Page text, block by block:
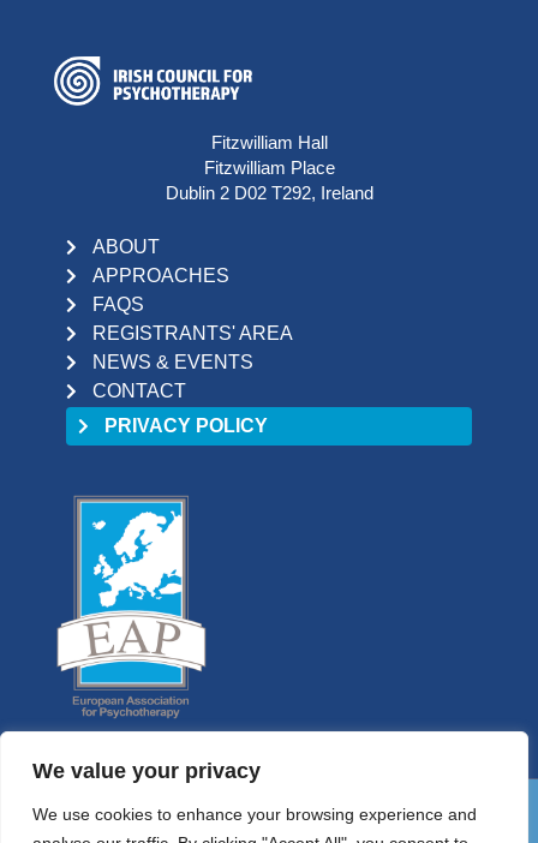
We value your privacy
We use cookies to enhance your browsing experience and
Fitzwilliam Hall
Fitzwilliam Place
Dublin 2 D02 T292, Ireland
ABOUT
APPROACHES
FAQS
REGISTRANTS' AREA
NEWS & EVENTS
CONTACT
PRIVACY POLICY